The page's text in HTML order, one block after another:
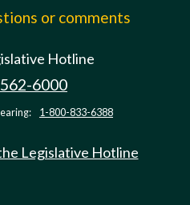
or comments
Hotline
6000
1-800-833-6388
Legislative Hotline